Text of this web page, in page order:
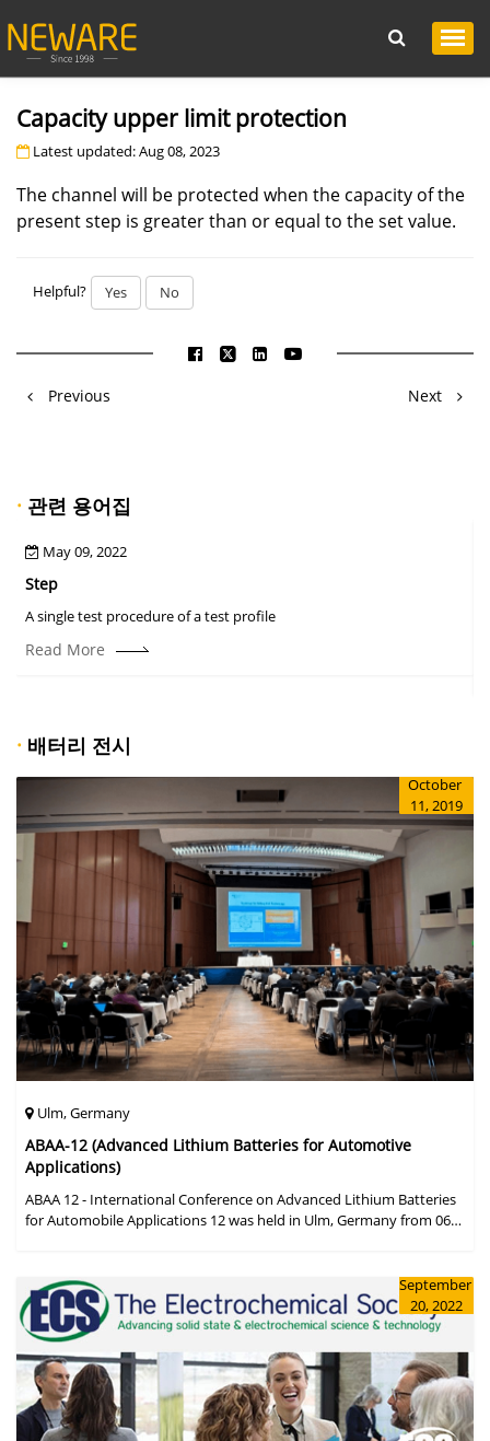
Capacity upper limit protection
Latest updated: Aug 08, 2023
The channel will be protected when the capacity of the
present step is greater than or equal to the set value.
Helpful? Yes No
Previous Next
· 관련 용어집
May 09, 2022
Step
A single test procedure of a test profile
Read More
· 배터리 전시
October
11, 2019
Ulm, Germany
ABAA-12 (Advanced Lithium Batteries for Automotive
Applications)
ABAA 12 - International Conference on Advanced Lithium Batteries
for Automobile Applications 12 was held in Ulm, Germany from 06
September
20, 2022